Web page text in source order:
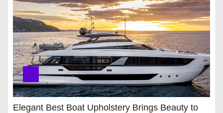
Elegant Best Boat Upholstery Brings Beauty to